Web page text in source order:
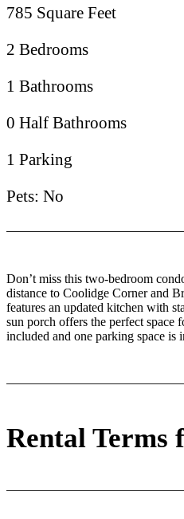
785 Square Feet
2 Bedrooms
1 Bathrooms
0 Half Bathrooms
1 Parking
Pets: No
Don’t miss this two-bedroom
distance to Coolidge Corner and
features an updated kitchen with
sun porch offers the perfect space
included and one parking space is
Rental Terms